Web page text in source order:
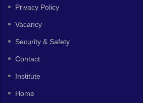
Privacy Policy
Vacancy
Security & Safety
Contact
Institute
Home